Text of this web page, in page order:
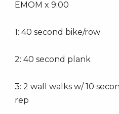
EMOM x 9:00
1: 40 second bike/row
2: 40 second plank
3: 2 wall walks w/ 10
rep